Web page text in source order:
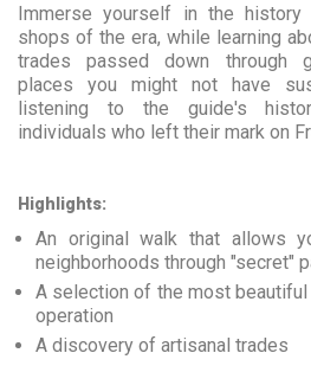
Immerse yourself in the history
shops of the era, while learning
trades passed down through
places you might not have
listening to the guide's
individuals who left their mark on
Highlights:
An original walk that allows
neighborhoods through "secret"
A selection of the most
operation
A discovery of artisanal trades